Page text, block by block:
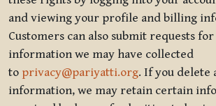
and viewing your profile and billing
Customers can also submit requests
information we may have collected
to privacy@pariyatti.org. If you delete
information, we may retain certain